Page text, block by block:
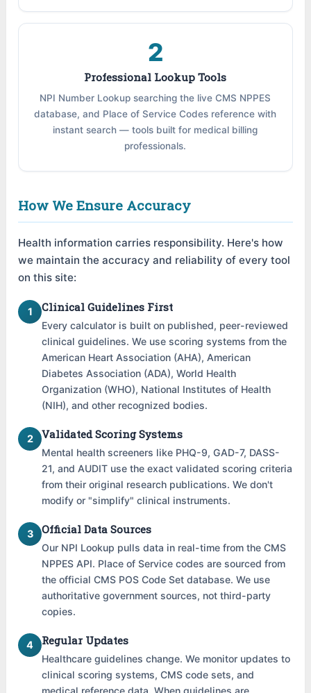
2
Professional Lookup Tools
NPI Number Lookup searching the live CMS NPPES
database, and Place of Service Codes reference with
instant search — tools built for medical billing
professionals.
How We Ensure Accuracy
Health information carries responsibility. Here's how
we maintain the accuracy and reliability of every tool
on this site:
1 Clinical Guidelines First
Every calculator is built on published, peer-reviewed
clinical guidelines. We use scoring systems from the
American Heart Association (AHA), American
Diabetes Association (ADA), World Health
Organization (WHO), National Institutes of Health
(NIH), and other recognized bodies.
2 Validated Scoring Systems
Mental health screeners like PHQ-9, GAD-7, DASS-
21, and AUDIT use the exact validated scoring criteria
from their original research publications. We don't
modify or "simplify" clinical instruments.
3 Official Data Sources
Our NPI Lookup pulls data in real-time from the CMS
NPPES API. Place of Service codes are sourced from
the official CMS POS Code Set database. We use
authoritative government sources, not third-party
copies.
4 Regular Updates
Healthcare guidelines change. We monitor updates to
clinical scoring systems, CMS code sets, and